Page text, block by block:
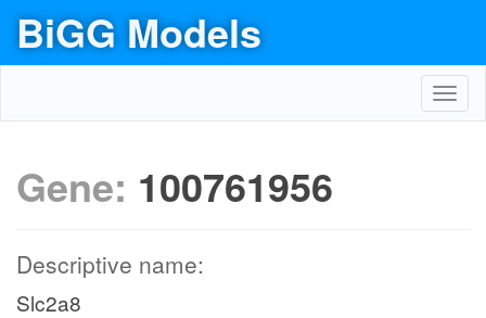
BiGG Models
Gene: 100761956
Descriptive name:
Slc2a8